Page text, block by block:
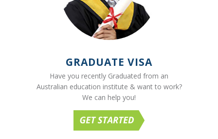
GRADUATE VISA
Have you recently Graduated from an
Australian education institute & want to work?
We can help you!